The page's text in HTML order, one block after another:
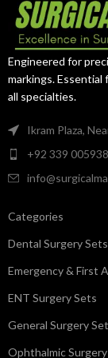
Engineered for
markings. Essential
all specialties.
Ikram Plaza,
+92 339
Categories
Dental Surgery Sets
Emergency & First
ENT Surgery Sets
General Surgery
Ophthalmic